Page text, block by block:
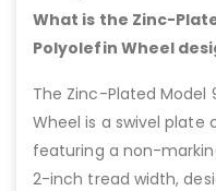
What is the Zinc-
Polyolefin Wheel
The Zinc-Plated Model
Wheel is a swivel
featuring a non-
2-inch tread width,